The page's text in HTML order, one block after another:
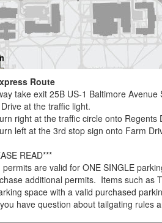
Route
take exit 25B US-1 Baltimore
at the traffic light.
right at the traffic circle onto Regents
left at the 3rd stop sign onto Farm
READ***
are valid for ONE SINGLE
additional permits. Items such as
space with a valid purchased
have question about tailgating